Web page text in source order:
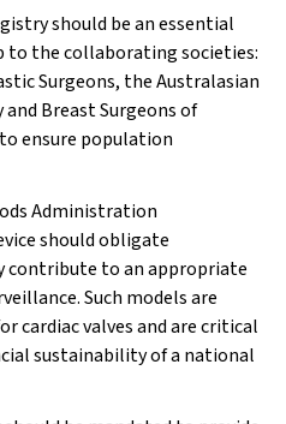
should be an essential
to the collaborating societies:
Surgeons, the Australasian
Breast Surgeons of
ensure population
Administration
should obligate
contribute to an appropriate
Such models are
cardiac valves and are critical
sustainability of a national